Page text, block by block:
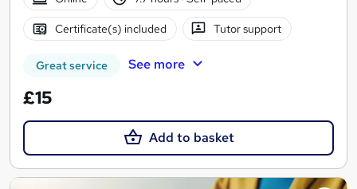
Certificate(s) included Tutor support
Great service See more
£15
Add to basket